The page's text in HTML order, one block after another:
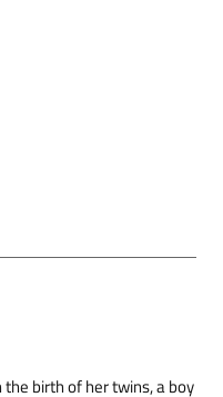
the birth of her twins, a boy